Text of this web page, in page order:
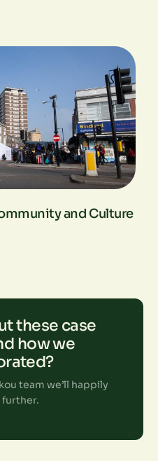
and Culture
these case
how we
team we’ll happily